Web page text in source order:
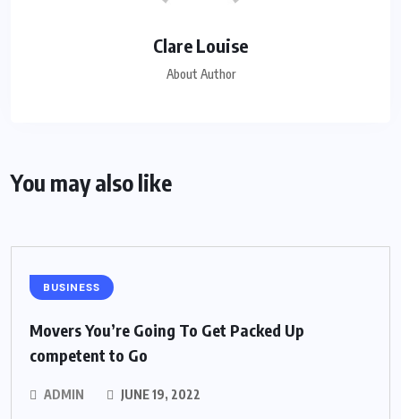
Clare Louise
About Author
You may also like
BUSINESS
Movers You’re Going To Get Packed Up
competent to Go
ADMIN JUNE 19, 2022